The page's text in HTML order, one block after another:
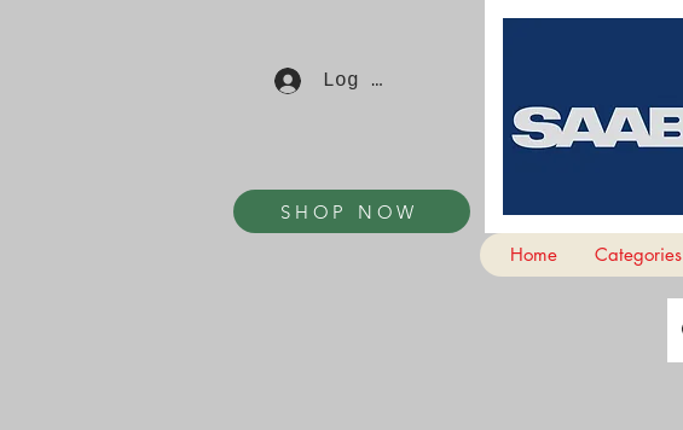
Log In
SHOP NOW
Home
Categories